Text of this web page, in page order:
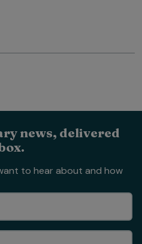
news, delivered
to hear about and how